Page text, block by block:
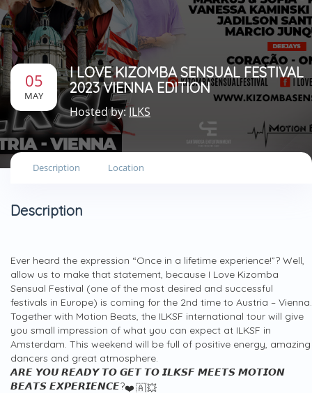
05
MAY
I LOVE KIZOMBA SENSUAL FESTIVAL
2023 VIENNA EDITION
Hosted by:ILKS
Description Location
Description
Ever heard the expression “Once in a lifetime experience!”? Well,
allow us to make that statement, because I Love Kizomba
Sensual Festival (one of the most desired and successful
festivals in Europe) is coming for the 2nd time to Austria – Vienna.
Together with Motion Beats, the ILKSF international tour will give
you small impression of what you can expect at ILKSF in
Amsterdam. This weekend will be full of positive energy, amazing
dancers and great atmosphere.
𝘼𝙍𝙀 𝙔𝙊𝙐 𝙍𝙀𝘼𝘿𝙔 𝙏𝙊 𝙂𝙀𝙏 𝙏𝙊 𝙄𝙇𝙆𝙎𝙁 𝙈𝙀𝙀𝙏𝙎 𝙈𝙊𝙏𝙄𝙊𝙉
𝘽𝙀𝘼𝙏𝙎 𝙀𝙓𝙋𝙀𝙍𝙄𝙀𝙉𝘾𝙀?